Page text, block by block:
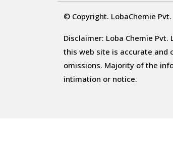
© Copyright. LobaChemie
Disclaimer: Loba Chemie
this web site is accurate and
omissions. Majority of the
intimation or notice.